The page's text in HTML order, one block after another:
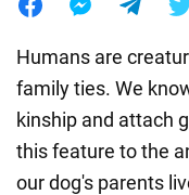
Humans are
family ties. We
kinship and attach
this feature to the
our dog's parents